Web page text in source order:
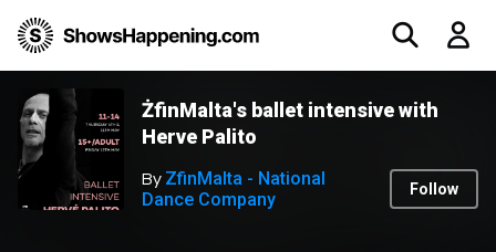
ŻfinMalta's ballet intensive with
Herve Palito
By ZfinMalta - National
Dance Company
Follow